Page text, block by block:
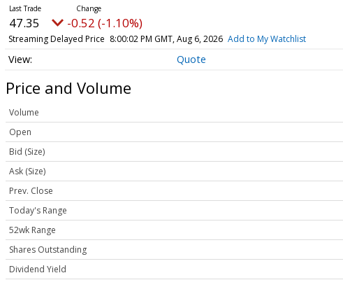
47.35 -0.52 (-1.10%)
Streaming Delayed Price 8:00:02 PM GMT, Aug 6, 2026 Add to My Watchlist
Quote
Price and Volume
Volume
Open
Bid (Size)
Ask (Size)
Prev. Close
Today's Range
52wk Range
Shares Outstanding
Dividend Yield